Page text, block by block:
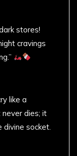
stores!
cravings
like a
dies; it
divine socket.